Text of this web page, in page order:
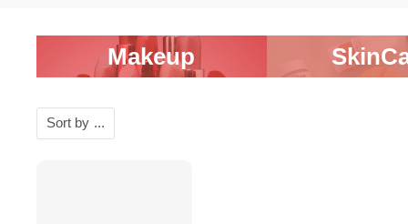
Makeup
Sort by ...